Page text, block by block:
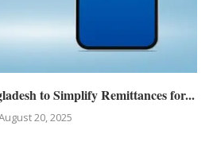
to Simplify Remittances for...
20, 2025